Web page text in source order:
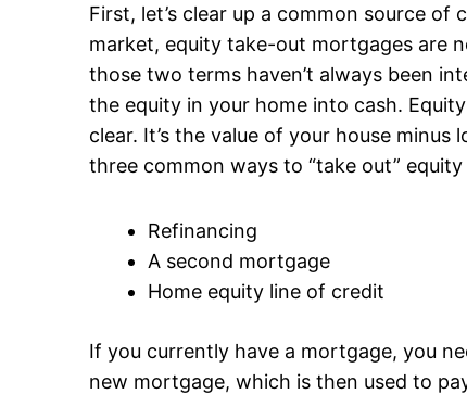
First, let’s clear up a common source of
market, equity take-out mortgages are
those two terms haven’t always been
the equity in your home into cash.
clear. It’s the value of your house
three common ways to “take out”
Refinancing
A second mortgage
Home equity line of credit
If you currently have a mortgage, you
new mortgage, which is then used to